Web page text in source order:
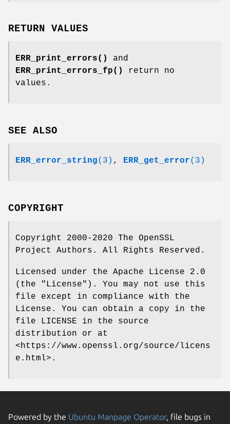
RETURN VALUES
ERR_print_errors()
and
ERR_print_errors_fp()
return no
values.
SEE ALSO
ERR_error_string(3) , ERR_get_error(3)
COPYRIGHT
Copyright 2000-2020 The OpenSSL
Project Authors. All Rights Reserved.
Licensed under the Apache License 2.0
(the "License"). You may not use this
file except in compliance with the
License. You can obtain a copy in the
file LICENSE in the source
distribution or at
<https://www.openssl.org/source/licens
e.html>.
Powered by the Ubuntu Manpage Operator, file bugs in